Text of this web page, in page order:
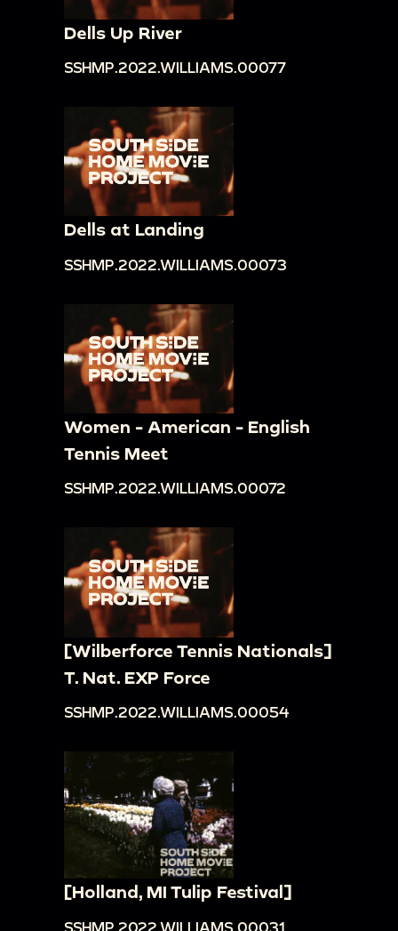
Dells Up River
SSHMP.2022.WILLIAMS.00077
Dells at Landing
SSHMP.2022.WILLIAMS.00073
Women - American - English
Tennis Meet
SSHMP.2022.WILLIAMS.00072
[Wilberforce Tennis Nationals]
T. Nat. EXP Force
SSHMP.2022.WILLIAMS.00054
[Holland, MI Tulip Festival]
SSHMP.2022.WILLIAMS.00031